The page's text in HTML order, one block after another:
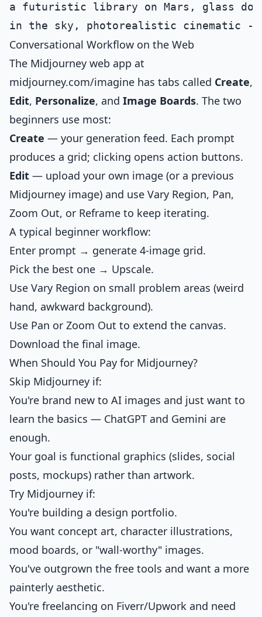
a futuristic library on Mars, glass
Conversational Workflow on the Web
The Midjourney web app at
midjourney.com/imagine has tabs called Create,
Edit, Personalize, and Image Boards. The two
beginners use most:
Create — your generation feed. Each prompt
produces a grid; clicking opens action buttons.
Edit — upload your own image (or a previous
Midjourney image) and use Vary Region, Pan,
Zoom Out, or Reframe to keep iterating.
A typical beginner workflow:
Enter prompt → generate 4-image grid.
Pick the best one → Upscale.
Use Vary Region on small problem areas (weird
hand, awkward background).
Use Pan or Zoom Out to extend the canvas.
Download the final image.
When Should You Pay for Midjourney?
Skip Midjourney if:
You're brand new to AI images and just want to
learn the basics — ChatGPT and Gemini are
enough.
Your goal is functional graphics (slides, social
posts, mockups) rather than artwork.
Try Midjourney if:
You're building a design portfolio.
You want concept art, character illustrations,
mood boards, or "wall-worthy" images.
You've outgrown the free tools and want a more
painterly aesthetic.
You're freelancing on Fiverr/Upwork and need